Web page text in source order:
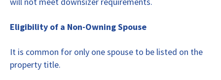
Eligibility of a Non-Owning Spouse
It is common for only one spouse to be listed on the
property title.